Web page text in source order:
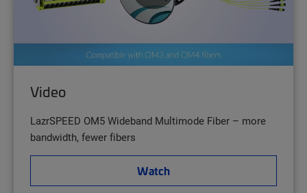
Video
LazrSPEED OM5 Wideband Multimode Fiber – more
bandwidth, fewer fibers
Watch